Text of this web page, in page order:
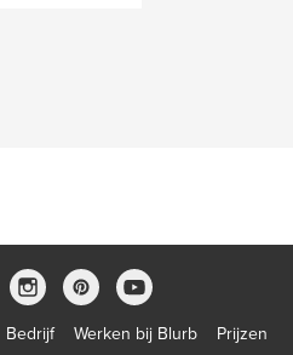
Bedrijf Werken bij Blurb Prijzen